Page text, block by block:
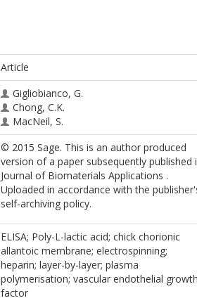
Article
Gigliobianco, G.
Chong, C.K.
MacNeil, S.
© 2015 Sage. This is an author produced
version of a paper subsequently published
Journal of Biomaterials Applications .
Uploaded in accordance with the
self-archiving policy.
ELISA; Poly-L-lactic acid; chick chorionic
allantoic membrane; electrospinning;
heparin; layer-by-layer; plasma
polymerisation; vascular endothelial
factor